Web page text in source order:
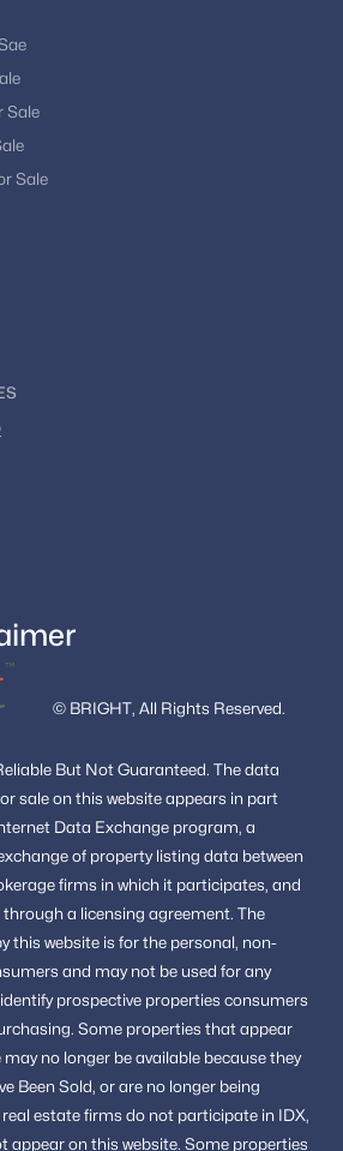
Sale
Sale
© BRIGHT, All Rights Reserved.
But Not Guaranteed. The data
sale on this website appears in part
Data Exchange program, a
of property listing data between
firms in which it participates, and
through a licensing agreement. The
this website is for the personal, non-
and may not be used for any
prospective properties consumers
Some properties that appear
no longer be available because they
Been Sold, or are no longer being
estate firms do not participate in IDX,
appear on this website. Some properties